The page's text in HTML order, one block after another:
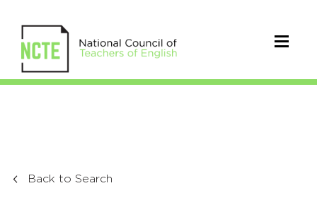
Back to Search